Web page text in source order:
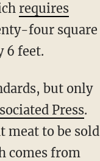
requires
four square
6 feet.
Press.
meat to be sold
comes from